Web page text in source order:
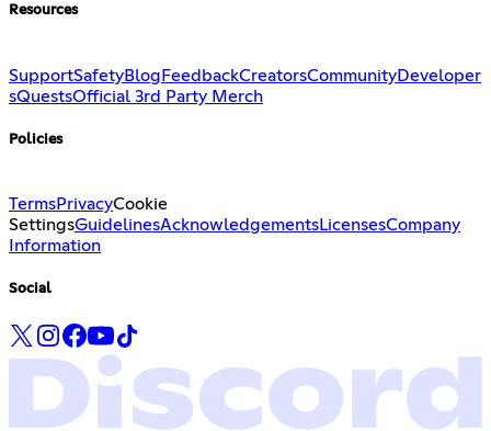
Resources
SupportSafetyBlog FeedbackCreatorsCommunityDeveloper
sQuestsOfficial 3rd Party Merch
Policies
TermsPrivacyCookie
SettingsGuidelinesAcknowledgementsLicensesCompany
Information
Social